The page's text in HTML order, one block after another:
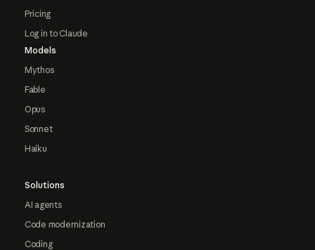
Pricing
Log in to Claude
Models
Mythos
Fable
Opus
Sonnet
Haiku
Solutions
AI agents
Code modernization
Coding